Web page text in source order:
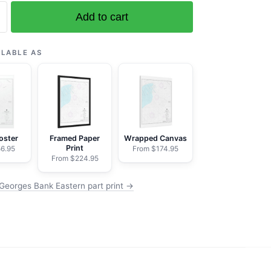
Add to cart
AS
Framed Paper
Print
From $224.95
Wrapped Canvas
From $174.95
Bank Eastern part print →